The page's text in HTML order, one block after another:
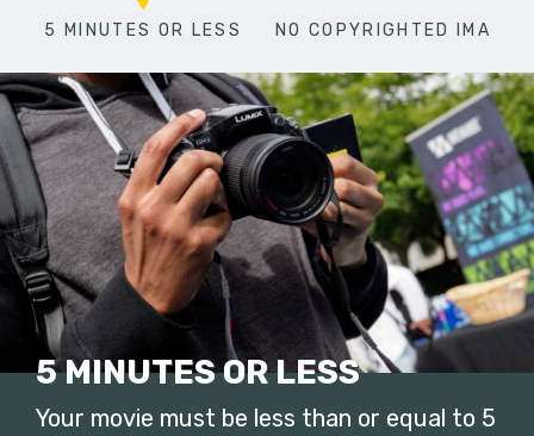
5 MINUTES OR LESS NO COPYRIGHTED
5 MINUTES OR LESS
Your movie must be less than or equal to 5